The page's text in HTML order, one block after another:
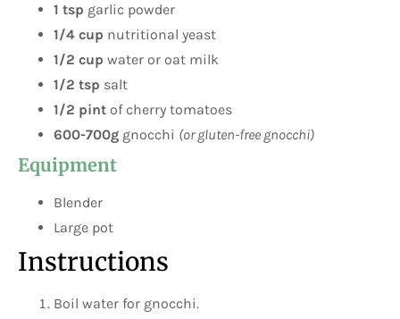
1 tsp garlic powder
1/4 cup nutritional yeast
1/2 cup water or oat milk
1/2 tsp salt
1/2 pint of cherry tomatoes
600-700g gnocchi (or gluten-free gnocchi)
Equipment
Blender
Large pot
Instructions
Boil water for gnocchi.